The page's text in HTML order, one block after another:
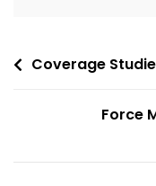
Coverage
Force